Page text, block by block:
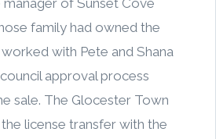
family had owned the
with Pete and Shana
approval process
sale. The Glocester Town
license transfer with the